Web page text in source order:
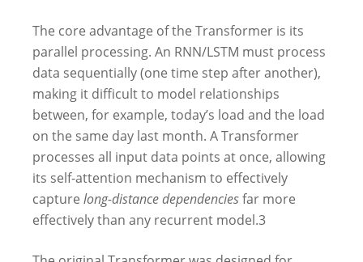
The core advantage of the Transformer is its
parallel processing. An RNN/LSTM must process
data sequentially (one time step after another),
making it difficult to model relationships
between, for example, today’s load and the load
on the same day last month. A Transformer
processes all input data points at once, allowing
its self-attention mechanism to effectively
capture long-distance dependenciesfar more
effectively than any recurrent model.3